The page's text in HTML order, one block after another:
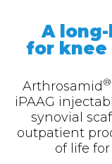
A
for
Arthrosamid ®
iPAAG
synovial
outpatient
of life